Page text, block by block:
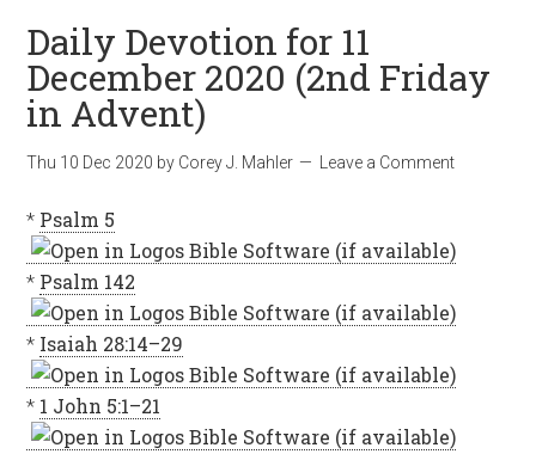
Daily Devotion for 11
December 2020 (2nd Friday
in Advent)
Thu 10 Dec 2020 by Corey J. Mahler Leave a Comment
* Psalm 5
* Psalm 142
* Isaiah 28:14–29
* 1 John 5:1–21